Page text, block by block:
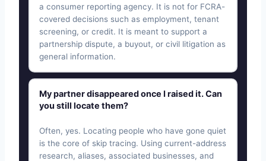
a consumer reporting agency. It is not for FCRA-
covered decisions such as employment, tenant
screening, or credit. It is meant to support a
partnership dispute, a buyout, or civil litigation as
general information.
My partner disappeared once I raised it. Can
you still locate them?
Often, yes. Locating people who have gone quiet
is the core of skip tracing. Using current-address
research, aliases, associated businesses, and